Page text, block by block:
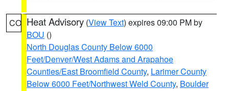
CO Heat Advisory (View Text) expires 09:00 PM by
BOU ()
North Douglas County Below 6000
Feet/Denver/West Adams and Arapahoe
Counties/East Broomfield County, Larimer County
Below 6000 Feet/Northwest Weld County, Boulder